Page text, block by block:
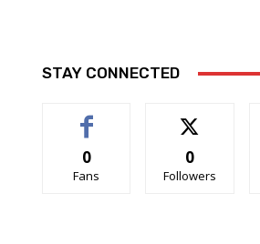
STAY CONNECTED
0
Fans
0
Followers